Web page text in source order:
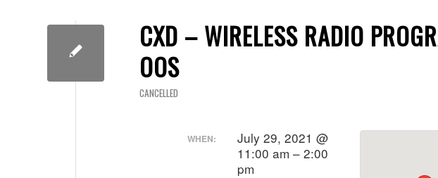
CXD – WIRELESS RADIO
OOS
CANCELLED
WHEN:
July 29, 2021 @
11:00 am – 2:00
pm